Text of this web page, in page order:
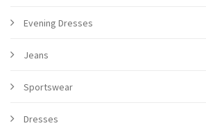
Evening Dresses
Jeans
Sportswear
Dresses